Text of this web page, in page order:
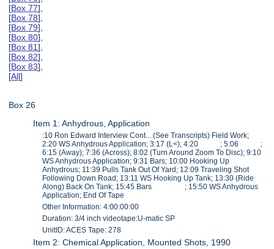
[Box 77],
[Box 78],
[Box 79],
[Box 80],
[Box 81],
[Box 82],
[Box 83],
[All]
Box 26
Item 1: Anhydrous, Application
:10 Ron Edward Interview Cont... (See Transcripts) Field Work;
2:20 WS Anhydrous Application; 3:17 (L<); 4:20 ; 5:06 ;
6:15 (Away); 7:36 (Across); 8:02 (Turn Around Zoom To Disc); 9:10
WS Anhydrous Application; 9:31 Bars; 10:00 Hooking Up
Anhydrous; 11:39 Pulls Tank Out Of Yard; 12:09 Traveling Shot
Following Down Road; 13:11 WS Hooking Up Tank; 13:30 (Ride
Along) Back On Tank; 15:45 Bars ; 15:50 WS Anhydrous
Application; End Of Tape
Other Information: 4:00:00:00
Duration: 3/4 inch videotape:U-matic SP
UnitID: ACES Tape: 278
Item 2: Chemical Application, Mounted Shots, 1990